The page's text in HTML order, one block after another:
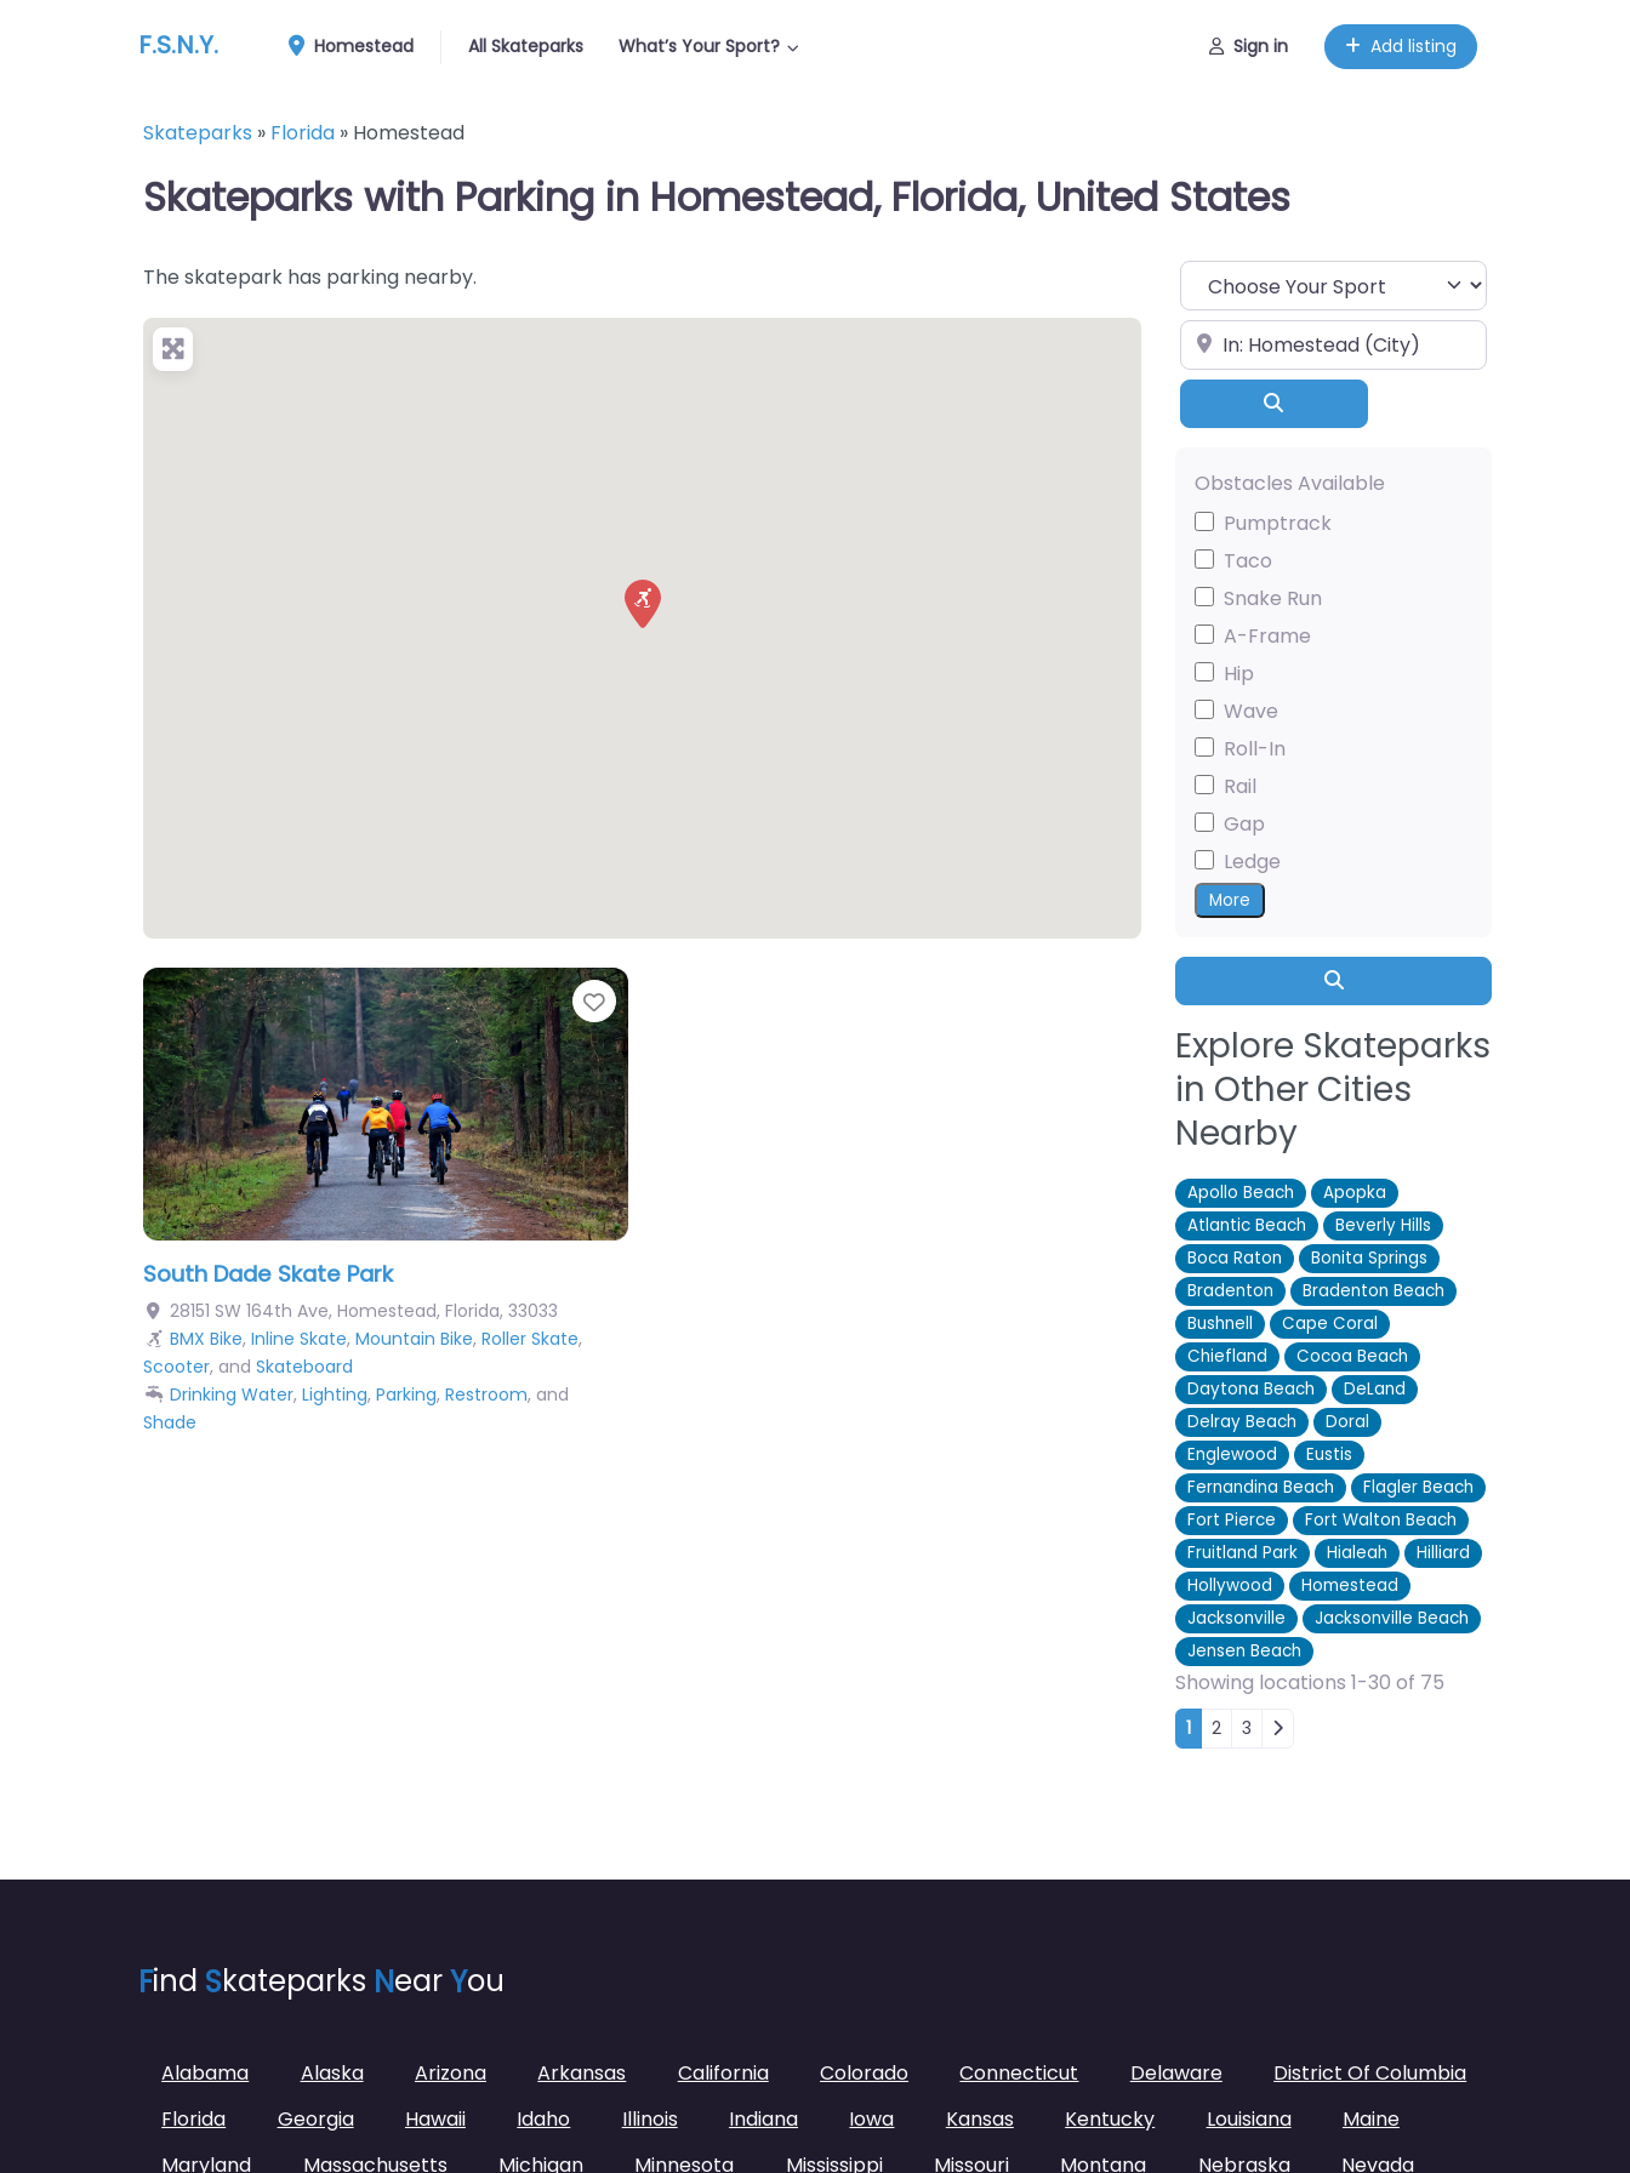
F.S.N.Y. Homestead All Skateparks What’s Your Sport? Sign in Add listing
Skateparks » Florida » Homestead
Skateparks with Parking in Homestead, Florida, United States
The skatepark has parking nearby.
Favorite
South Dade Skate Park
28151 SW 164th Ave, Homestead, Florida, 33033
BMX Bike, Inline Skate, Mountain Bike, Roller Skate,
Scooter, and Skateboard
Drinking Water, Lighting, Parking, Restroom, and
Shade
Choose Your Sport
Near
Obstacles Available
Pumptrack
Taco
Snake Run
A-Frame
Hip
Wave
Roll-In
Rail
Gap
Ledge
More
Search
Explore Skateparks
in Other Cities
Nearby
Apollo Beach
Apopka
Atlantic Beach
Beverly Hills
Boca Raton
Bonita Springs
Bradenton
Bradenton Beach
Bushnell
Cape Coral
Chiefland
Cocoa Beach
Daytona Beach
DeLand
Delray Beach
Doral
Englewood
Eustis
Fernandina Beach
Flagler Beach
Fort Pierce
Fort Walton Beach
Fruitland Park
Hialeah
Hilliard
Hollywood
Homestead
Jacksonville
Jacksonville Beach
Jensen Beach
Showing locations 1-30 of 75
Posts navigation
1 2 3
Find Skateparks NearYou
Alabama Alaska Arizona Arkansas California Colorado Connecticut Delaware
District Of Columbia
Florida
Georgia Hawaii Idaho Illinois Indiana Iowa Kansas Kentucky Louisiana
Maine
Maryland
Massachusetts Michigan Minnesota Mississippi Missouri Montana Nebraska Nevada